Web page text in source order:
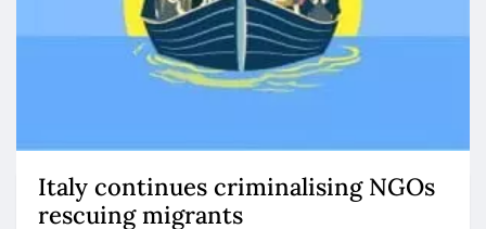
Italy continues criminalising NGOs
rescuing migrants